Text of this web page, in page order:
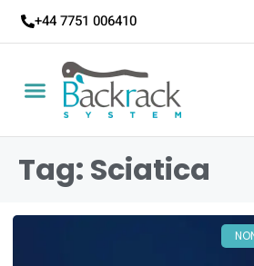
+44 7751 006410
Tag: Sciatica